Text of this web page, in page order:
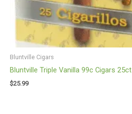
Bluntville Cigars
Bluntville Triple Vanilla 99c Cigars 25ct
$25.99